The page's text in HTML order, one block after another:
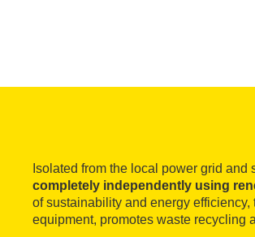
Isolated from the local power grid
completely independently using
of sustainability and energy
equipment, promotes waste recycling